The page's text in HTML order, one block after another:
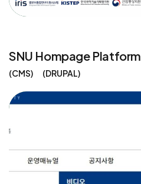
SNU Hompage Platform
CMS DRUPAL